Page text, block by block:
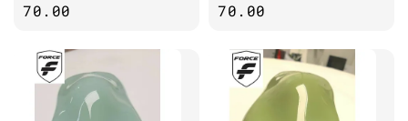
price
70.00
price
70.00